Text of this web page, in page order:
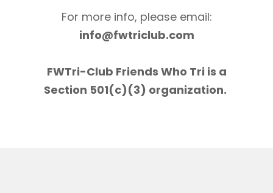
For more info, please email:
info@fwtriclub.com
FWTri-Club Friends Who Tri is a
Section 501(c)(3) organization.